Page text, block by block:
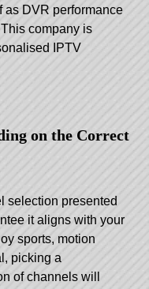
as DVR performance
company is
IPTV
on the Correct
selection presented
it aligns with your
sports, motion
picking a
of channels will